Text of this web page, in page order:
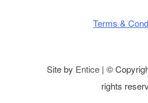
Terms &
Site by Entice| ©
rights